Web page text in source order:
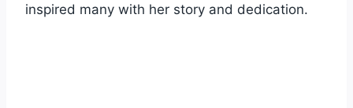
inspired many with her story and dedication.